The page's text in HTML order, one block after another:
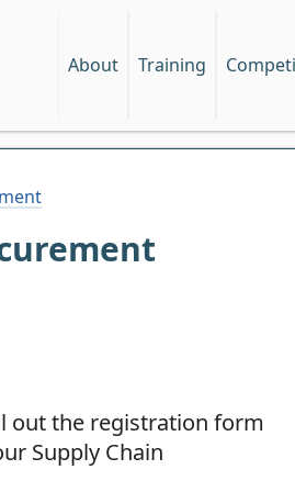
About Training
out the registration form
Supply Chain